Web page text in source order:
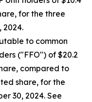
for the three
2024.
to common
("FFO") of $20.2
compared to
share, for the
30, 2024. See